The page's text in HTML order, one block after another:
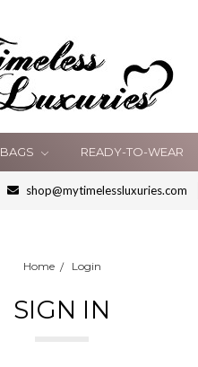
BAGS READY-TO-WEAR
shop@mytimelessluxuries.com
Home Login
SIGN IN